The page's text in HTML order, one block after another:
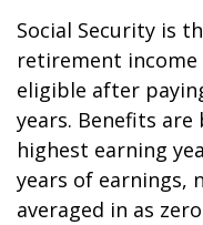
Social Security is
retirement
eligible after
years. Benefits are
highest earning
years of earnings,
averaged in as